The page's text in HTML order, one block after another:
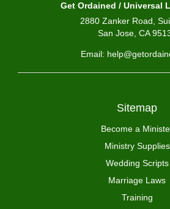
Get Ordained / Universal
2880 Zanker Road,
San Jose, CA
Email:
Sitemap
Become a
Ministry Supplies
Wedding Scripts
Marriage Laws
Training